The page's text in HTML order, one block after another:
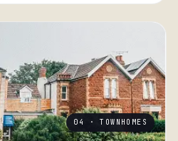
04 · TOWNHOMES